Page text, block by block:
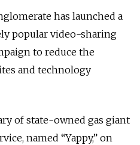
has launched a
popular video-sharing
to reduce the
and technology
of state-owned gas giant
named “Yappy,” on